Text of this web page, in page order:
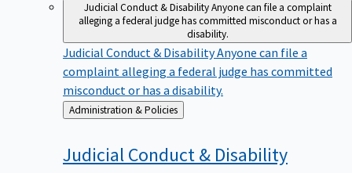
Judicial Conduct & DisabilityAnyone can file a complaint
alleging a federal judge has committed misconduct or has a
disability.
Judicial Conduct & DisabilityAnyone can file a
complaint alleging a federal judge has committed
misconduct or has a disability.
Back
to
Administration & Policies
Judicial Conduct & Disability